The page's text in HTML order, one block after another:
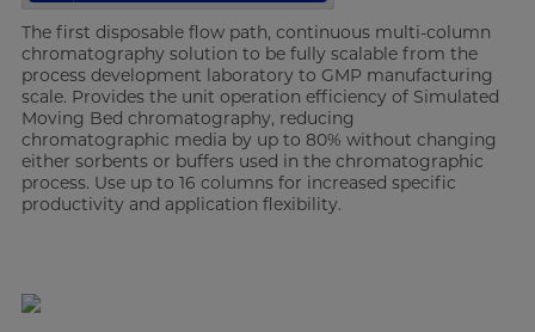
The first disposable flow path, continuous multi-column
chromatography solution to be fully scalable from the
process development laboratory to GMP manufacturing
scale. Provides the unit operation efficiency of Simulated
Moving Bed chromatography, reducing
chromatographic media by up to 80% without changing
either sorbents or buffers used in the chromatographic
process. Use up to 16 columns for increased specific
productivity and application flexibility.